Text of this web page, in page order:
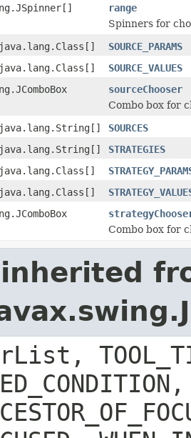
range
Spinners for
SOURCE_PARAMS
SOURCE_VALUES
sourceChooser
Combo box for
SOURCES
STRATEGIES
Combo box for